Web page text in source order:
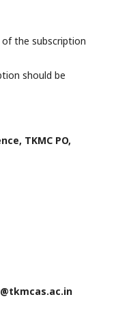
of the subscription
should be
TKMC PO,